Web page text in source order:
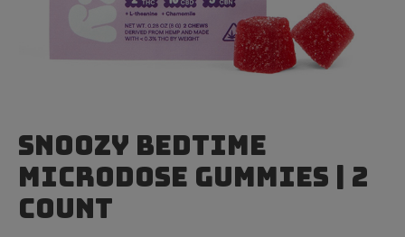
Snoozy Bedtime
Microdose Gummies | 2
Count